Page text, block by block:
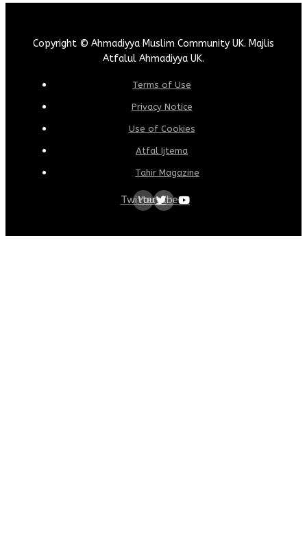
Copyright © Ahmadiyya Muslim Community UK. Majlis
Atfalul Ahmadiyya UK.
Terms of Use
Privacy Notice
Use of Cookies
Atfal Ijtema
Tahir Magazine
TwitterYoutube